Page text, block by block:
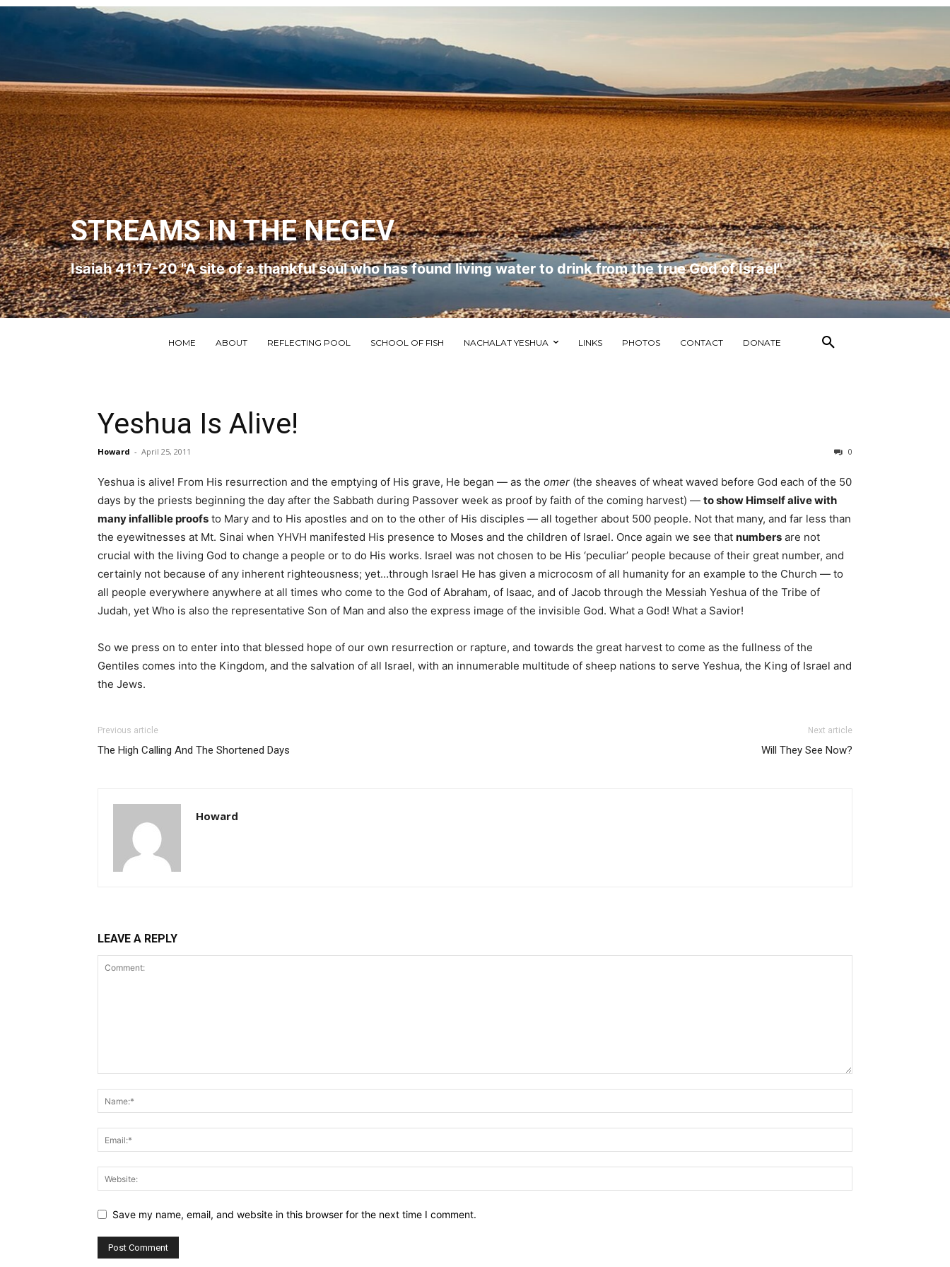
STREAMS IN THE NEGEV
Isaiah 41:17-20 "A site of a thankful soul who has found living water to drink from the true God of Israel"
HOME ABOUT REFLECTING POOL SCHOOL OF FISH NACHALAT YESHUA LINKS PHOTOS CONTACT DONATE
Yeshua Is Alive!
Howard - April 25, 2011 0
Yeshua is alive! From His resurrection and the emptying of His grave, He began — as the omer (the sheaves of wheat waved before God each of the 50
days by the priests beginning the day after the Sabbath during Passover week as proof by faith of the coming harvest) — to show Himself alive with
many infallible proofs to Mary and to His apostles and on to the other of His disciples — all together about 500 people. Not that many, and far less than
the eyewitnesses at Mt. Sinai when YHVH manifested His presence to Moses and the children of Israel. Once again we see that numbers are not
crucial with the living God to change a people or to do His works. Israel was not chosen to be His ‘peculiar’ people because of their great number, and
certainly not because of any inherent righteousness; yet…through Israel He has given a microcosm of all humanity for an example to the Church — to
all people everywhere anywhere at all times who come to the God of Abraham, of Isaac, and of Jacob through the Messiah Yeshua of the Tribe of
Judah, yet Who is also the representative Son of Man and also the express image of the invisible God. What a God! What a Savior!
So we press on to enter into that blessed hope of our own resurrection or rapture, and towards the great harvest to come as the fullness of the
Gentiles comes into the Kingdom, and the salvation of all Israel, with an innumerable multitude of sheep nations to serve Yeshua, the King of Israel and
the Jews.
Previous article
The High Calling And The Shortened Days
Next article
Will They See Now?
Howard
LEAVE A REPLY
Save my name, email, and website in this browser for the next time I comment.